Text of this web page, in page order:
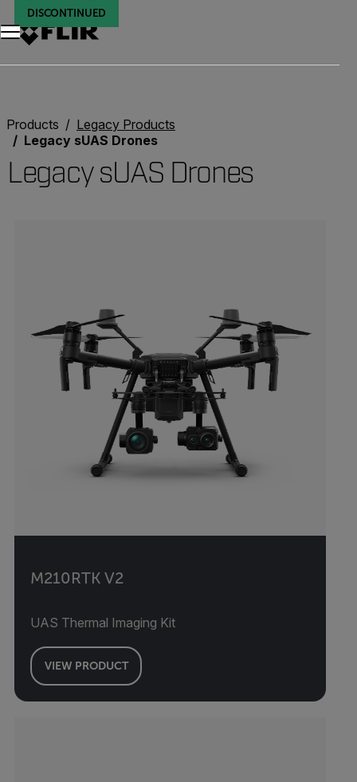
Products
Legacy Products
Legacy sUAS Drones
Legacy sUAS Drones
DISCONTINUED
M210RTK V2
UAS Thermal Imaging Kit
VIEW PRODUCT
DISCONTINUED
DISCONTINUED
DISCONTINUED
DISCONTINUED
DISCONTINUED
DISCONTINUED
DISCONTINUED
DISCONTINUED